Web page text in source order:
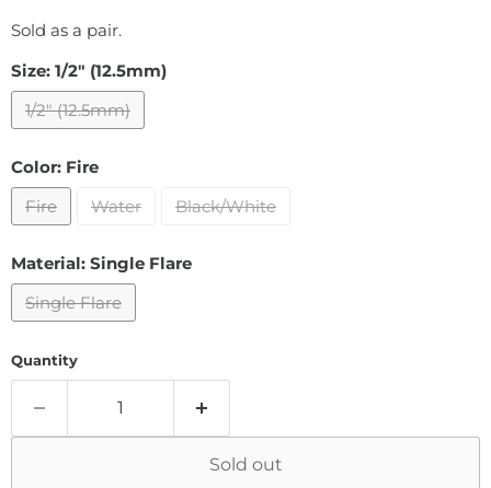
Sold as a pair.
Size: 1/2" (12.5mm)
1/2" (12.5mm)
Color: Fire
Fire
Water Black/White
Material: Single Flare
Single Flare
Quantity
Sold out